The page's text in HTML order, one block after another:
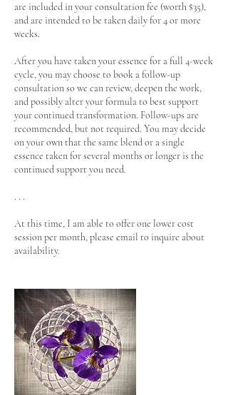
are included in your consultation fee (worth $35),
and are intended to be taken daily for 4 or more
weeks.
After you have taken your essence for a full 4-week
cycle, you may choose to book a follow-up
consultation so we can review, deepen the work,
and possibly alter your formula to best support
your continued transformation. Follow-ups are
recommended, but not required. You may decide
on your own that the same blend or a single
essence taken for several months or longer is the
continued support you need.
. . .
At this time, I am able to offer one lower cost
session per month, please email to inquire about
availability.